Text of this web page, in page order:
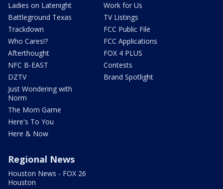
Ladies on Latenight
Battleground Texas
Trackdown
Who Cares!?
Afterthought
NFC B-EAST
DZTV
Just Wondering with
Norm
The Mom Game
Here's To You
Here & Now
Work for Us
TV Listings
FCC Public File
FCC Applications
FOX 4 PLUS
Contests
Brand Spotlight
Regional News
Houston News - FOX 26
Houston